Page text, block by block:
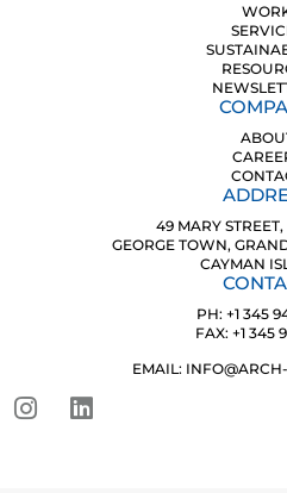
49 MARY
GEORGE TOWN,
CAYMAN
PH: +1 345
FAX: +1 345
EMAIL: